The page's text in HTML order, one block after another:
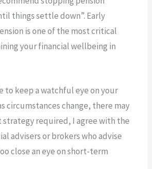
things settle down”. Early
is one of the most critical
your financial wellbeing in
to keep a watchful eye on your
circumstances change, there may
strategy required, I agree with the
advisers or brokers who advise
close an eye on short-term